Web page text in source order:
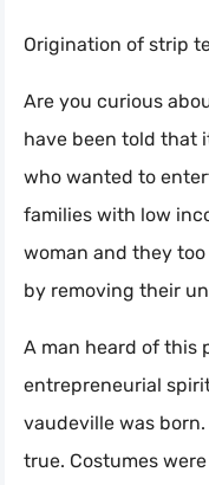
Origination of strip
Are you curious
have been told that
who wanted to
families with low
woman and they
by removing their
A man heard of this
entrepreneurial
vaudeville was
true. Costumes